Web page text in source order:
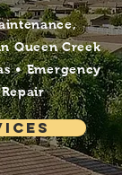
Queen Creek
• Emergency